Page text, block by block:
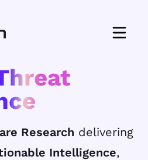
Research delivering
Intelligence,